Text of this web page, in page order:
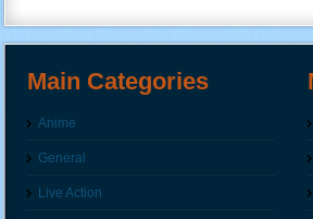
Main Categories
Anime
General
Live Action